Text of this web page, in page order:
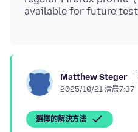
Matthew Steger
2025/10/21 清晨7:37
選擇的解決方法